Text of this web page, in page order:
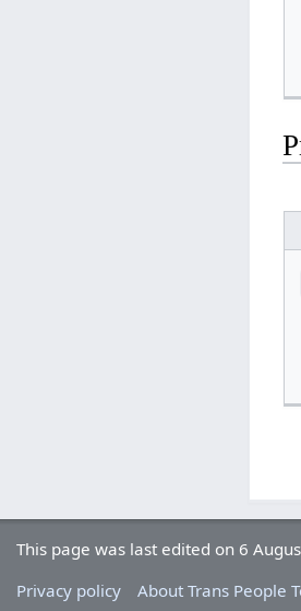
This page was last edited on 6
Privacy policy
About Trans People